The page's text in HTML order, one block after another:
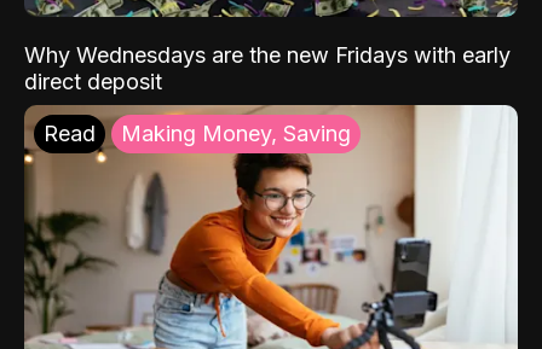
Why Wednesdays are the new Fridays with early
direct deposit
Read Making Money, Saving